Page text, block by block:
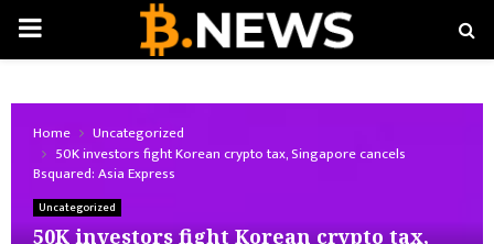
PRIMARY
Home
Uncategorized
50K investors fight Korean crypto tax, Singapore cancels
Bsquared: Asia Express
Uncategorized
50K investors fight Korean crypto tax,